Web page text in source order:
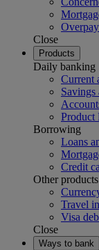
Close
Products
Daily banking
Current
Savings
Product
Borrowing
Loans
Credit
Other
Travel
Visa
Close
Ways to bank